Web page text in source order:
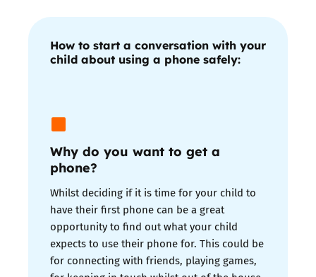
How to start a conversation with your
child about using a phone safely:
Why do you want to get a
phone?
Whilst deciding if it is time for your child to
have their first phone can be a great
opportunity to find out what your child
expects to use their phone for. This could be
for connecting with friends, playing games,